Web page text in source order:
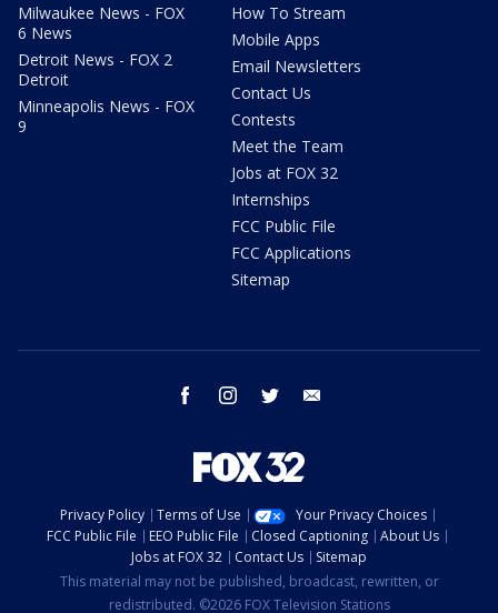
Milwaukee News - FOX
6 News
Detroit News - FOX 2
Detroit
Minneapolis News - FOX
9
How To Stream
Mobile Apps
Email Newsletters
Contact Us
Contests
Meet the Team
Jobs at FOX 32
Internships
FCC Public File
FCC Applications
Sitemap
facebook instagram twitter
Privacy Policy Terms of Use
Your Privacy Choices
FCC Public File
EEO Public File Closed Captioning
About Us
Jobs at FOX 32
Contact Us
Sitemap
This material may not be published, broadcast, rewritten, or
redistributed. ©2026 FOX Television Stations